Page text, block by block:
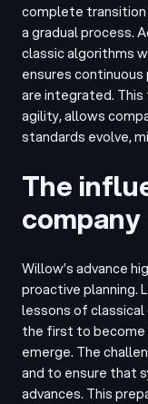
complete
a gradual process.
classic algorithms
ensures
are integrated.
agility, allows
standards evolve,
The
Willow’s advance
proactive planning.
lessons of
the first to become
emerge. The
and to ensure that
advances. This